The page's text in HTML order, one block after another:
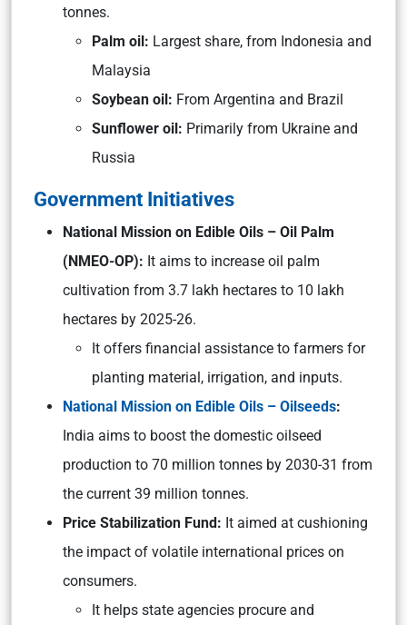
tonnes.
Palm oil: Largest share, from Indonesia and
Malaysia
Soybean oil: From Argentina and Brazil
Sunflower oil: Primarily from Ukraine and
Russia
Government Initiatives
National Mission on Edible Oils – Oil Palm
(NMEO-OP): It aims to increase oil palm
cultivation from 3.7 lakh hectares to 10 lakh
hectares by 2025-26.
It offers financial assistance to farmers for
planting material, irrigation, and inputs.
National Mission on Edible Oils – Oilseeds:
India aims to boost the domestic oilseed
production to 70 million tonnes by 2030-31 from
the current 39 million tonnes.
Price Stabilization Fund: It aimed at cushioning
the impact of volatile international prices on
consumers.
It helps state agencies procure and